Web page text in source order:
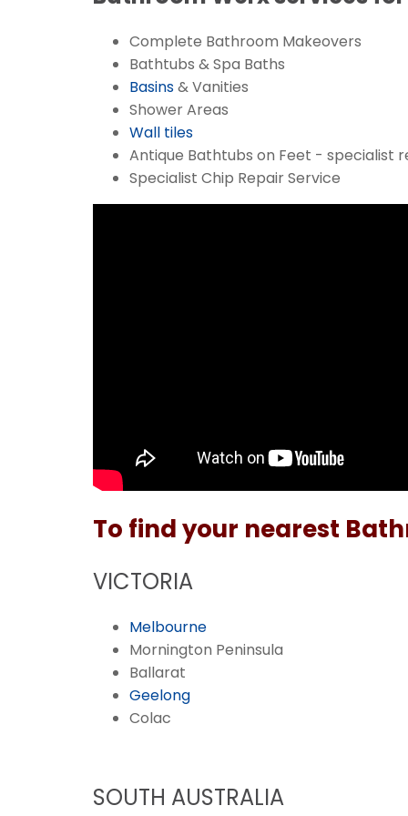
Complete Bathroom Makeovers
Bathtubs & Spa Baths
Basins& Vanities
Shower Areas
Wall tiles
Antique Bathtubs on Feet - specialist
Specialist Chip Repair Service
To find your nearest
VICTORIA
Melbourne
Mornington Peninsula
Ballarat
Geelong
Colac
SOUTH AUSTRALIA